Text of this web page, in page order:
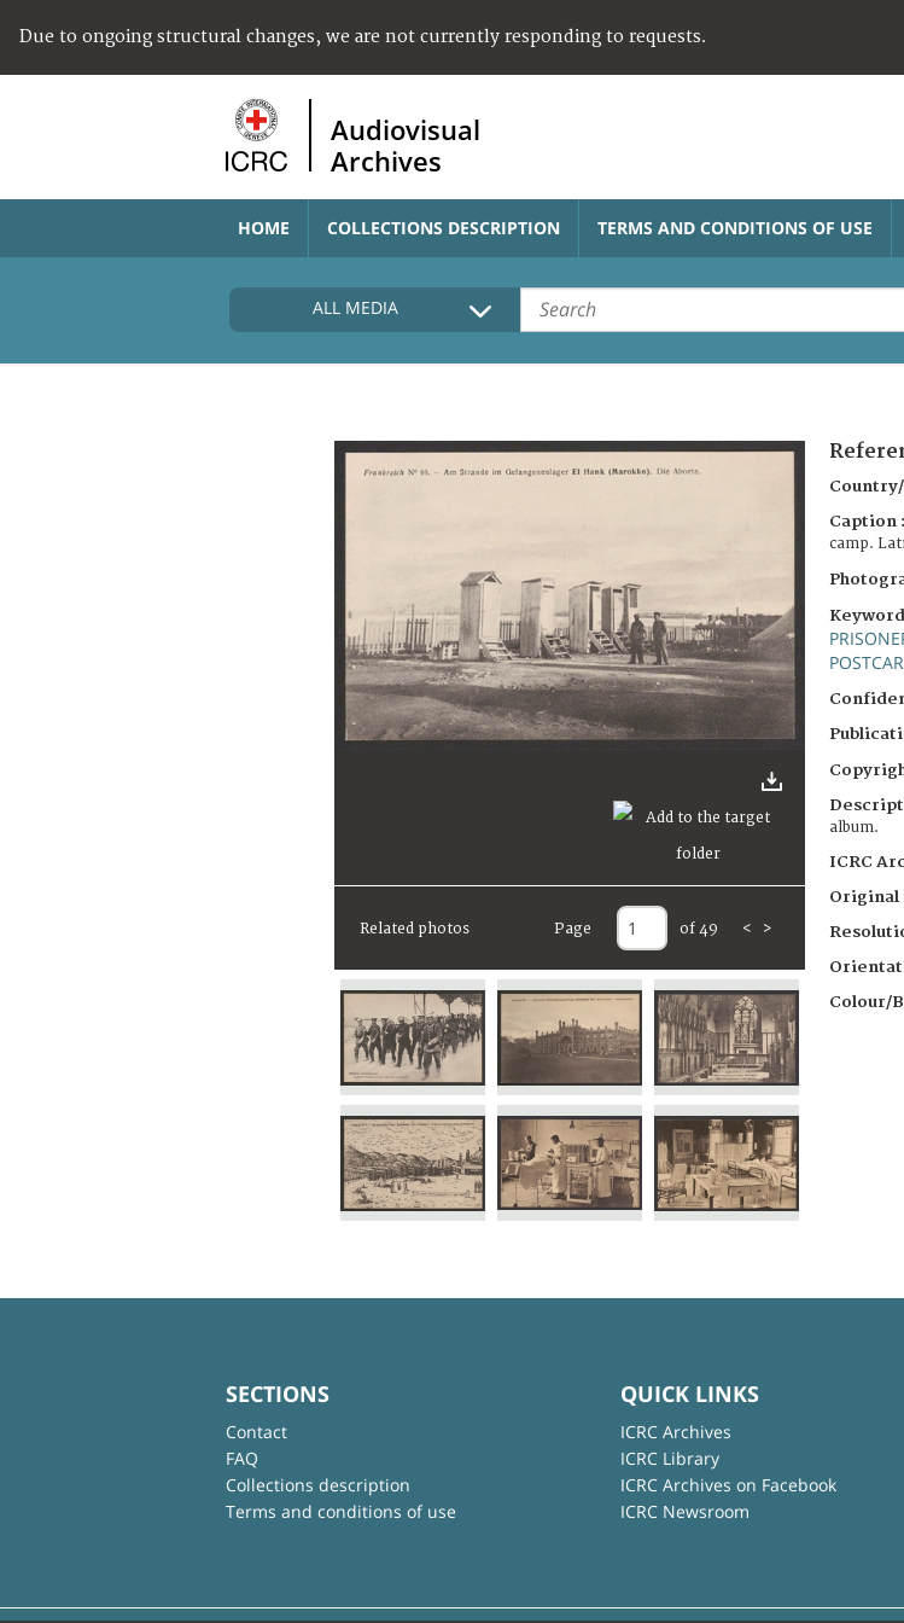
Due to ongoing structural changes, we are not currently responding to requests.
Audiovisual
Archives
HOME COLLECTIONS DESCRIPTION TERMS AND CONDITIONS OF USE
ALL MEDIA
Related photos Page of 49 < >
Caption :
camp.
album.
ICRC
Original
Colour/
SECTIONS
Contact
FAQ
Collections description
Terms and conditions of use
QUICK LINKS
ICRC Archives
ICRC Library
ICRC Archives on Facebook
ICRC Newsroom